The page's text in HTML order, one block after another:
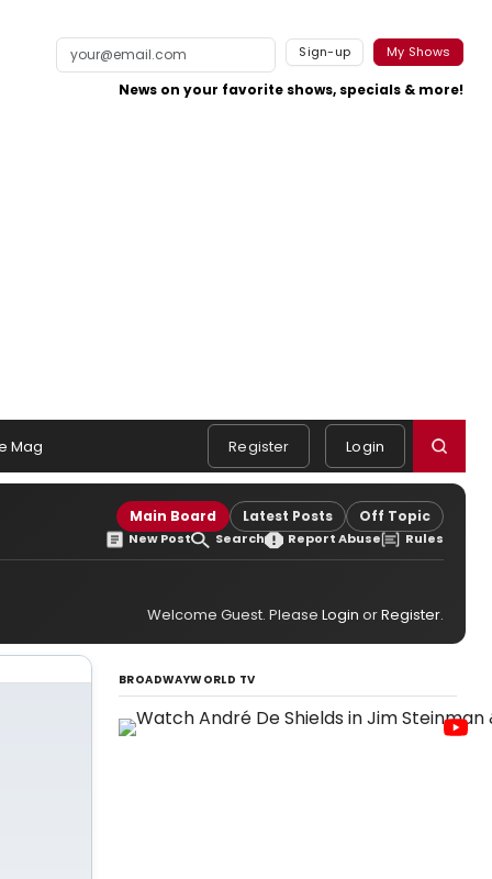
Sign-up My Shows
News on your favorite shows, specials & more!
Mag Register Login
Main Board Latest Posts Off Topic
New Post Search Report Abuse Rules
Welcome Guest. Please Login orRegister.
BROADWAYWORLD TV